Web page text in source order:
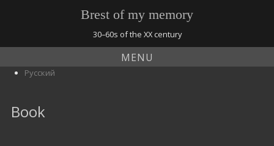
Brest of my memory
30–60s of the XX century
MENU
Русский
Book